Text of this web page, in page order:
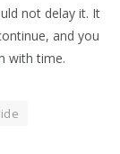
not delay it. It
and you
with time.